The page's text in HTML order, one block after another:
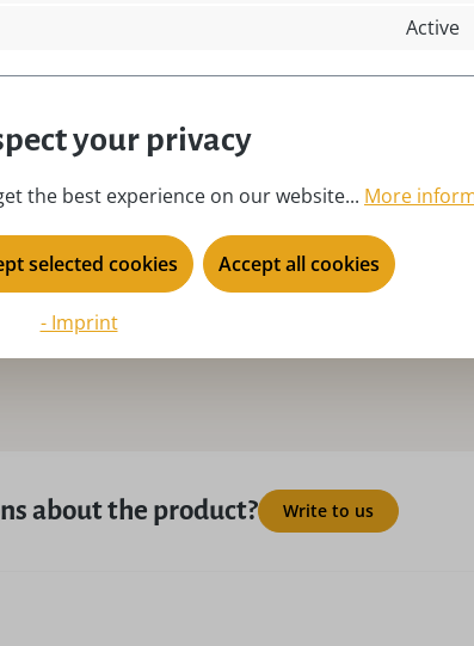
native woods
place of origin:
Kurort Seiffen
season:
Christmas ,
series:
SEIFFEN.COM
about the product? Write to us
Active
your privacy
the best experience on our website... More
selected cookies Accept all cookies
- Imprint